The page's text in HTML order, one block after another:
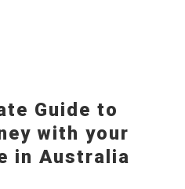
Guide to
with your
in Australia